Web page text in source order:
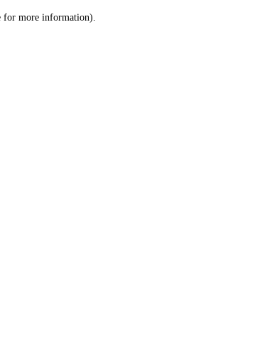
for more information).